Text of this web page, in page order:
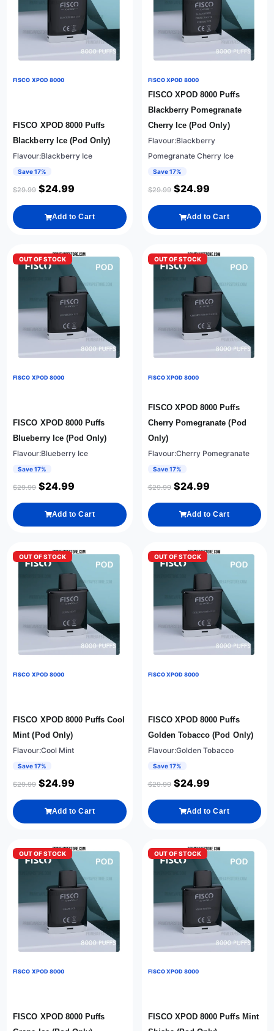
FISCO XPOD 8000
FISCO XPOD 8000 Puffs
Blackberry Ice (Pod Only)
Flavour:Blackberry Ice
Save 17%
$29.99 $24.99
Add to Cart
FISCO XPOD 8000
FISCO XPOD 8000 Puffs
Blackberry Pomegranate
Cherry Ice (Pod Only)
Flavour:Blackberry
Pomegranate Cherry Ice
Save 17%
$29.99 $24.99
Add to Cart
OUT OF STOCK
FISCO XPOD 8000
FISCO XPOD 8000 Puffs
Blueberry Ice (Pod Only)
Flavour:Blueberry Ice
Save 17%
$29.99 $24.99
Add to Cart
OUT OF STOCK
FISCO XPOD 8000
FISCO XPOD 8000 Puffs
Cherry Pomegranate (Pod
Only)
Flavour:Cherry Pomegranate
Save 17%
$29.99 $24.99
Add to Cart
OUT OF STOCK
FISCO XPOD 8000
FISCO XPOD 8000 Puffs Cool
Mint (Pod Only)
Flavour:Cool Mint
Save 17%
$29.99 $24.99
Add to Cart
OUT OF STOCK
FISCO XPOD 8000
FISCO XPOD 8000 Puffs
Golden Tobacco (Pod Only)
Flavour:Golden Tobacco
Save 17%
$29.99 $24.99
Add to Cart
OUT OF STOCK
FISCO XPOD 8000
FISCO XPOD 8000 Puffs
OUT OF STOCK
FISCO XPOD 8000
FISCO XPOD 8000 Puffs Mint